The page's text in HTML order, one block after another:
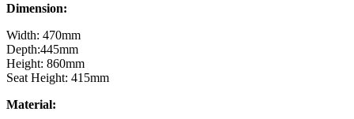
Dimension:
Width: 470mm
Depth:445mm
Height: 860mm
Seat Height: 415mm
Material: